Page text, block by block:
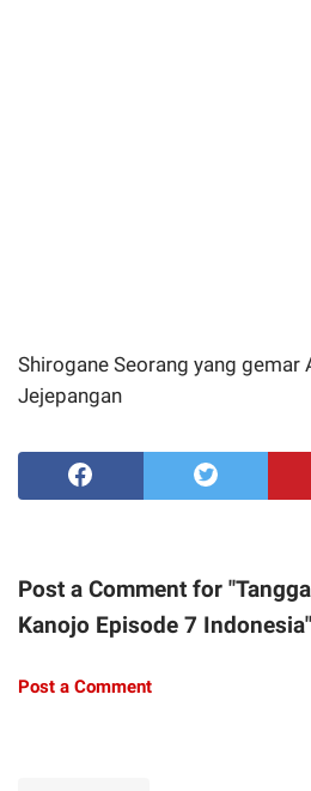
Shirogane Seorang yang gemar
Jejepangan
Post a Comment for
Kanojo Episode 7 Indonesia"
Post a Comment